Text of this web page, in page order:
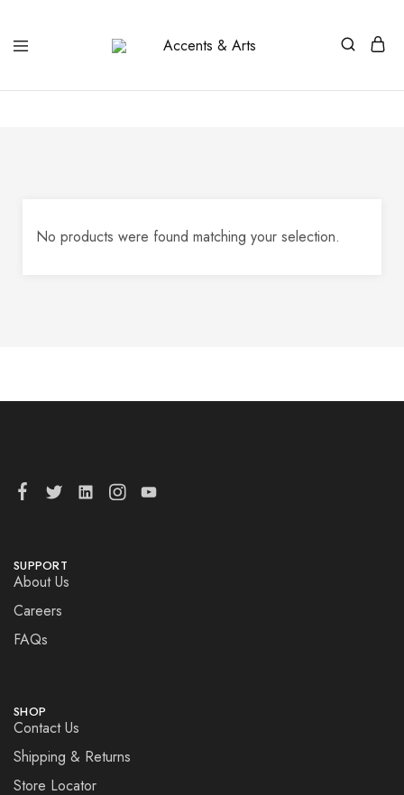
Accents
Arts
Possibilities
No products were found matching your selection.
SUPPORT
About Us
Careers
FAQs
SHOP
Contact Us
Shipping & Returns
Store Locator